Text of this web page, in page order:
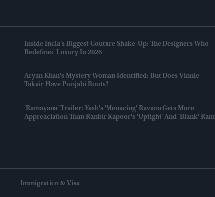
Inside India's Biggest Couture Shake-Up: The Designers Who
Redefined Luxury In 2026
Aryan Khan's Mystery Woman Identified: But Does Vinnie
Takair Have Punjabi Roots?
'Ramayana' Trailer: Yash's 'menacing' Ravana Gets More
Appreaciation Than Ranbir Kapoor's 'uptight' And 'blank' Ram
Immigration & Visa